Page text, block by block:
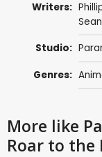
Writers:
Studio:
Genres:
More like
Roar to the